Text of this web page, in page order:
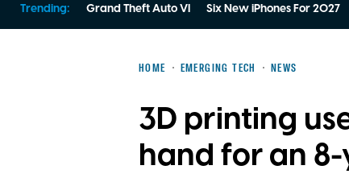
Trending: Grand Theft Auto VI Six New iPhones For 2027
HOME EMERGING TECH NEWS
3D printing
hand for an